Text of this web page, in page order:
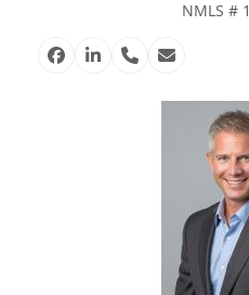
NMLS #
Facebook
Linkedin
PhoneEmail